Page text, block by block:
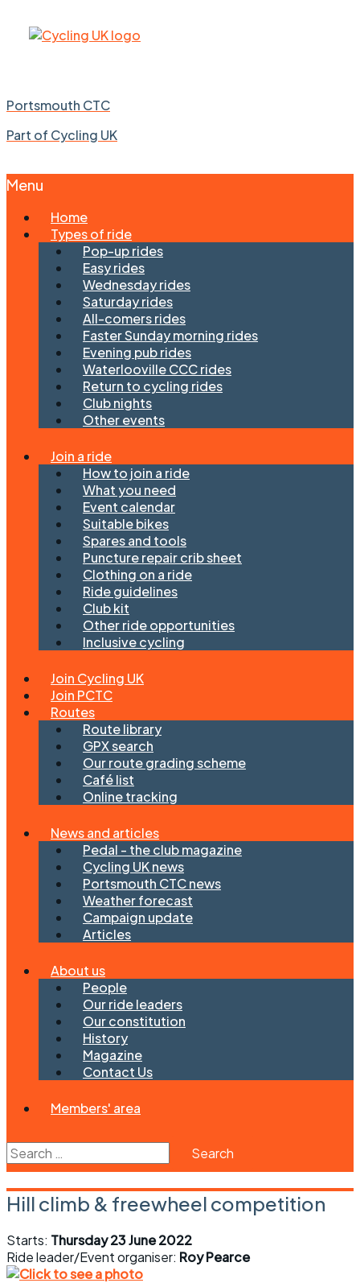
Portsmouth CTC
Part of Cycling UK
Menu
Skip
Home
Types of ride
Pop-up rides
Easy rides
Wednesday rides
Saturday rides
All-comers rides
Faster Sunday morning rides
Evening pub rides
Waterlooville CCC rides
Return to cycling rides
Club nights
Other events
Join a ride
How to join a ride
What you need
Event calendar
Suitable bikes
Spares and tools
Puncture repair crib sheet
Clothing on a ride
Ride guidelines
Club kit
Other ride opportunities
Inclusive cycling
Join Cycling UK
Join PCTC
Routes
Route library
GPX search
Our route grading scheme
Café list
Online tracking
News and articles
Pedal - the club magazine
Cycling UK news
Portsmouth CTC news
Weather forecast
Campaign update
Articles
About us
People
Our ride leaders
Our constitution
History
Magazine
Contact Us
Members' area
Search
for:
Hill climb & freewheel competition
Starts: Thursday 23 June 2022
Ride leader/Event organiser: Roy Pearce